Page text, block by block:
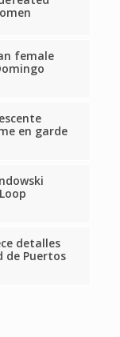
female
en garde
detalles
de Puertos